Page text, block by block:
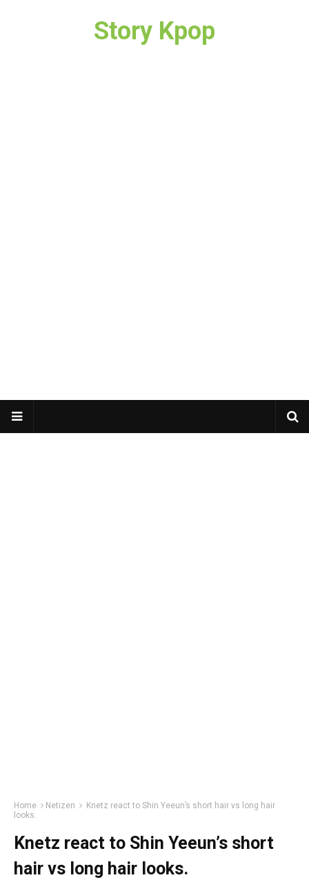
Story Kpop
Home Netizen
Knetz react to Shin Yeeun’s short hair vs long hair
looks.
Knetz react to Shin Yeeun’s short
hair vs long hair looks.